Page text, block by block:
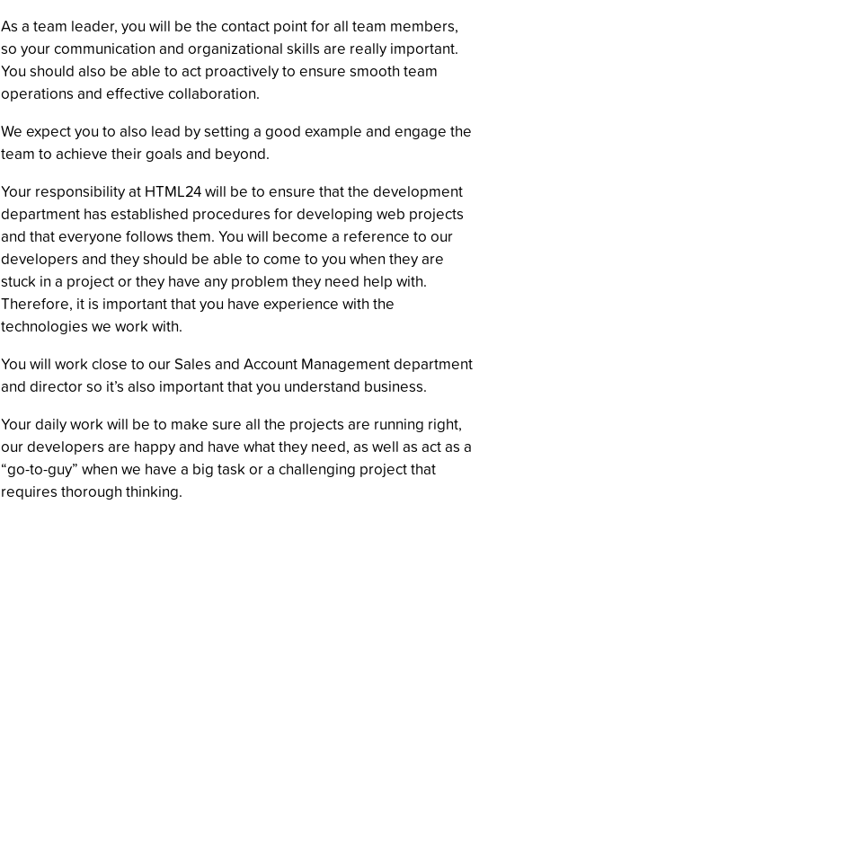
As a team leader, you will be the contact point for all team members,
so your communication and organizational skills are really important.
You should also be able to act proactively to ensure smooth team
operations and effective collaboration.
We expect you to also lead by setting a good example and engage the
team to achieve their goals and beyond.
Your responsibility at HTML24 will be to ensure that the development
department has established procedures for developing web projects
and that everyone follows them. You will become a reference to our
developers and they should be able to come to you when they are
stuck in a project or they have any problem they need help with.
Therefore, it is important that you have experience with the
technologies we work with.
You will work close to our Sales and Account Management department
and director so it’s also important that you understand business.
Your daily work will be to make sure all the projects are running right,
our developers are happy and have what they need, as well as act as a
“go-to-guy” when we have a big task or a challenging project that
requires thorough thinking.